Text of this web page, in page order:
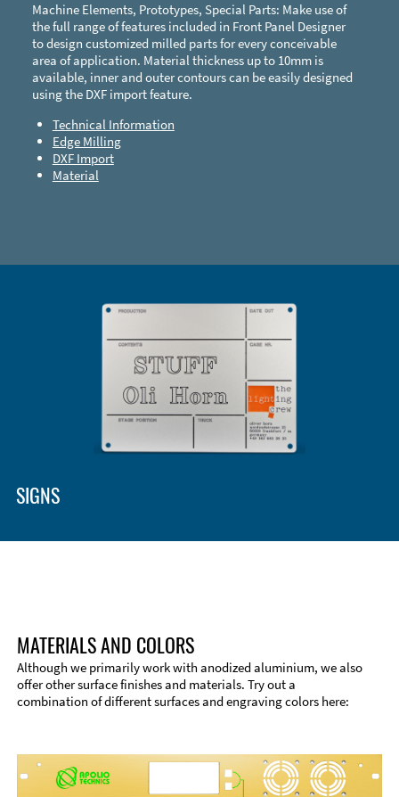
Machine Elements, Prototypes, Special Parts: Make use of
the full range of features included in Front Panel Designer
to design customized milled parts for every conceivable
area of application. Material thickness up to 10mm is
available, inner and outer contours can be easily designed
using the DXF import feature.
Technical Information
Edge Milling
DXF Import
Material
SIGNS
MATERIALS AND COLORS
Although we primarily work with anodized aluminium, we also
offer other surface finishes and materials. Try out a
combination of different surfaces and engraving colors here: